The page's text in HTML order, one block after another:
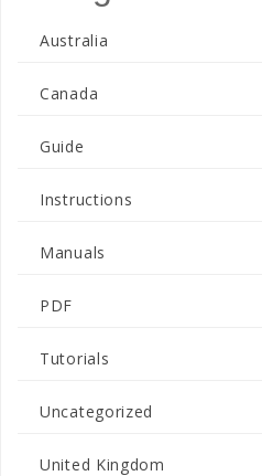
Australia
Canada
Guide
Instructions
Manuals
PDF
Tutorials
Uncategorized
United Kingdom